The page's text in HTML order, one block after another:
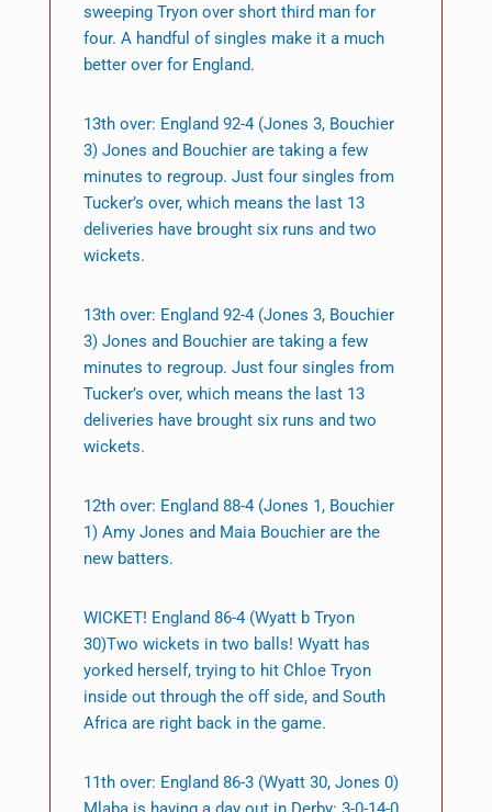
sweeping Tryon over short third man for
four. A handful of singles make it a much
better over for England.
13th over: England 92-4 (Jones 3, Bouchier
3) Jones and Bouchier are taking a few
minutes to regroup. Just four singles from
Tucker’s over, which means the last 13
deliveries have brought six runs and two
wickets.
13th over: England 92-4 (Jones 3, Bouchier
3) Jones and Bouchier are taking a few
minutes to regroup. Just four singles from
Tucker’s over, which means the last 13
deliveries have brought six runs and two
wickets.
12th over: England 88-4 (Jones 1, Bouchier
1) Amy Jones and Maia Bouchier are the
new batters.
WICKET! England 86-4 (Wyatt b Tryon
30)Two wickets in two balls! Wyatt has
yorked herself, trying to hit Chloe Tryon
inside out through the off side, and South
Africa are right back in the game.
11th over: England 86-3 (Wyatt 30, Jones 0)